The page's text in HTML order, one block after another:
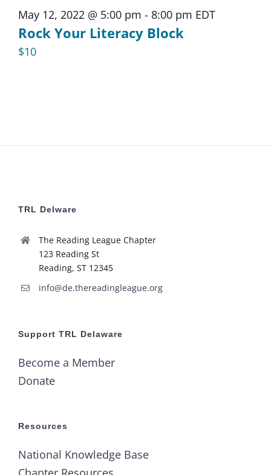
May 12, 2022 @ 5:00 pm - 8:00 pm EDT
Rock Your Literacy Block
$10
TRL Delware
The Reading League Chapter
123 Reading St
Reading, ST 12345
info@de.thereadingleague.org
Support TRL Delaware
Become a Member
Donate
Resources
National Knowledge Base